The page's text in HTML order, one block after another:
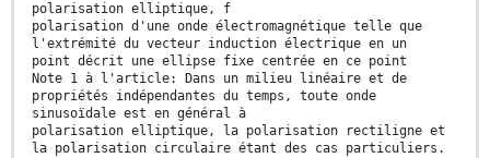
polarisation elliptique, f
polarisation d'une onde électromagnétique telle que
l'extrémité du vecteur induction électrique en un
point décrit une ellipse fixe centrée en ce point
Note 1 à l'article: Dans un milieu linéaire et de
propriétés indépendantes du temps, toute onde
sinusoïdale est en général à
polarisation elliptique, la polarisation rectiligne et
la polarisation circulaire étant des cas particuliers.